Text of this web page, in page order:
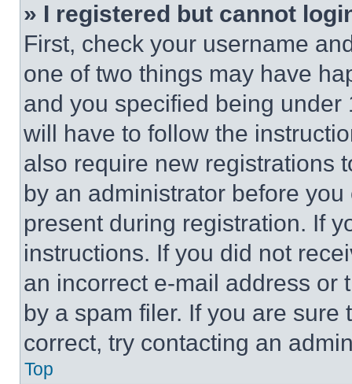
» I registered but cannot
First, check your username
one of two things may have
and you specified being
will have to follow the
also require new registrations
by an administrator before
present during registration. If
instructions. If you did not
an incorrect e-mail address or
by a spam filer. If you are
correct, try contacting an
Top